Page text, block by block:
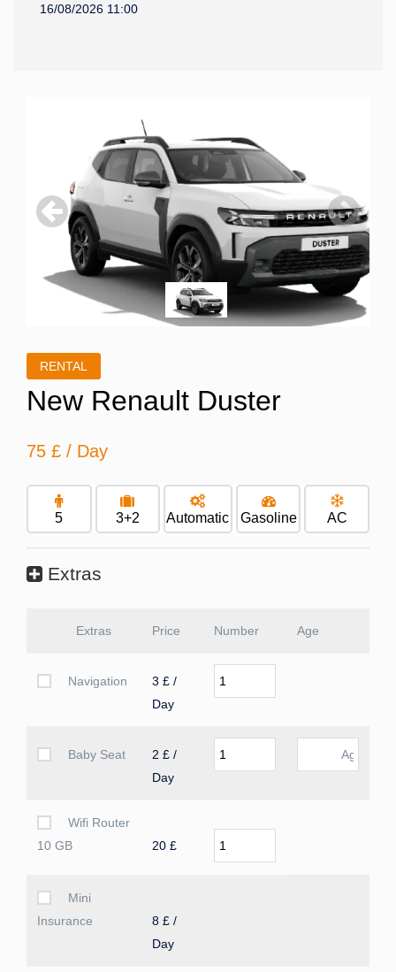
16/08/2026 11:00
Previous Next
RENTAL
New Renault Duster
75 £ / Day
5 3+2 Automatic Gasoline AC
Extras
Extras Price Number Age
Navigation
3 £ /
Day
Baby Seat
2 £ /
Day
Wifi Router
10 GB
20 £
Mini
Insurance
8 £ /
Day